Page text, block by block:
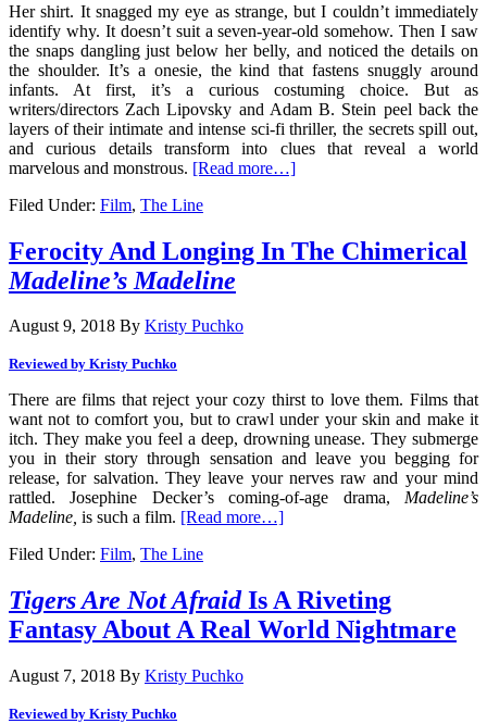
Her shirt. It snagged my eye as strange, but I couldn’t immediately
identify why. It doesn’t suit a seven-year-old somehow. Then I saw
the snaps dangling just below her belly, and noticed the details on
the shoulder. It’s a onesie, the kind that fastens snuggly around
infants. At first, it’s a curious costuming choice. But as
writers/directors Zach Lipovsky and Adam B. Stein peel back the
layers of their intimate and intense sci-fi thriller, the secrets spill out,
and curious details transform into clues that reveal a world
marvelous and monstrous. [Read more…]
Filed Under: Film, The Line
Ferocity And Longing In The Chimerical
Madeline’s Madeline
August 9, 2018 By Kristy Puchko
Reviewed by Kristy Puchko
There are films that reject your cozy thirst to love them. Films that
want not to comfort you, but to crawl under your skin and make it
itch. They make you feel a deep, drowning unease. They submerge
you in their story through sensation and leave you begging for
release, for salvation. They leave your nerves raw and your mind
rattled. Josephine Decker’s coming-of-age drama, Madeline’s
Madeline, is such a film. [Read more…]
Filed Under: Film, The Line
Tigers Are Not AfraidIs A Riveting
Fantasy About A Real World Nightmare
August 7, 2018 By Kristy Puchko
Reviewed by Kristy Puchko